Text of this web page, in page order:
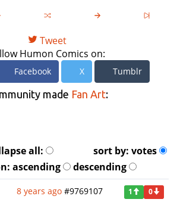
Tweet
Humon Comics on:
Facebook X Tumblr
made Fan Art:
all: sort by: votes
ascending
descending
8 years ago #9769107 1 0